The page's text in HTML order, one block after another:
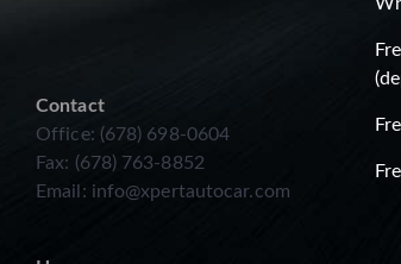
Contact
Office: (678) 698-0604
Fax: (678) 763-8852
Email: info@xpertautocar.com